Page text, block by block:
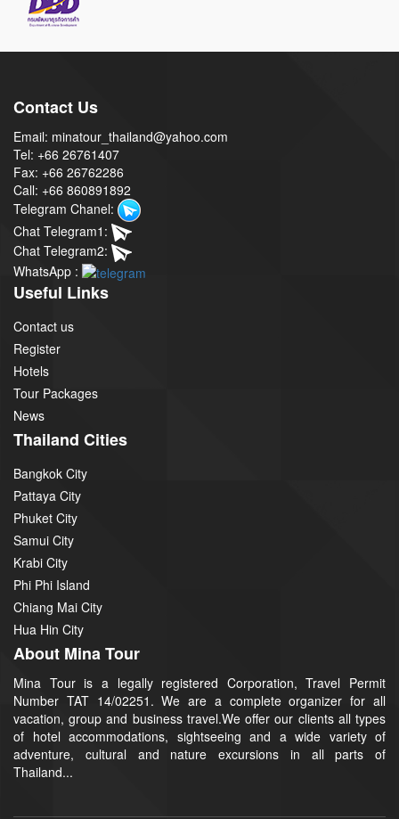
Contact Us
Email: minatour_thailand@yahoo.com
Tel: +66 26761407
Fax: +66 26762286
Call: +66 860891892
Telegram Chanel:
Chat Telegram1:
Chat Telegram2:
WhatsApp :
Useful Links
Contact us
Register
Hotels
Tour Packages
News
Thailand Cities
Bangkok City
Pattaya City
Phuket City
Samui City
Krabi City
Phi Phi Island
Chiang Mai City
Hua Hin City
About Mina Tour
Mina Tour is a legally registered Corporation, Travel Permit
Number TAT 14/02251. We are a complete organizer for all
vacation, group and business travel.We offer our clients all types
of hotel accommodations, sightseeing and a wide variety of
adventure, cultural and nature excursions in all parts of
Thailand...